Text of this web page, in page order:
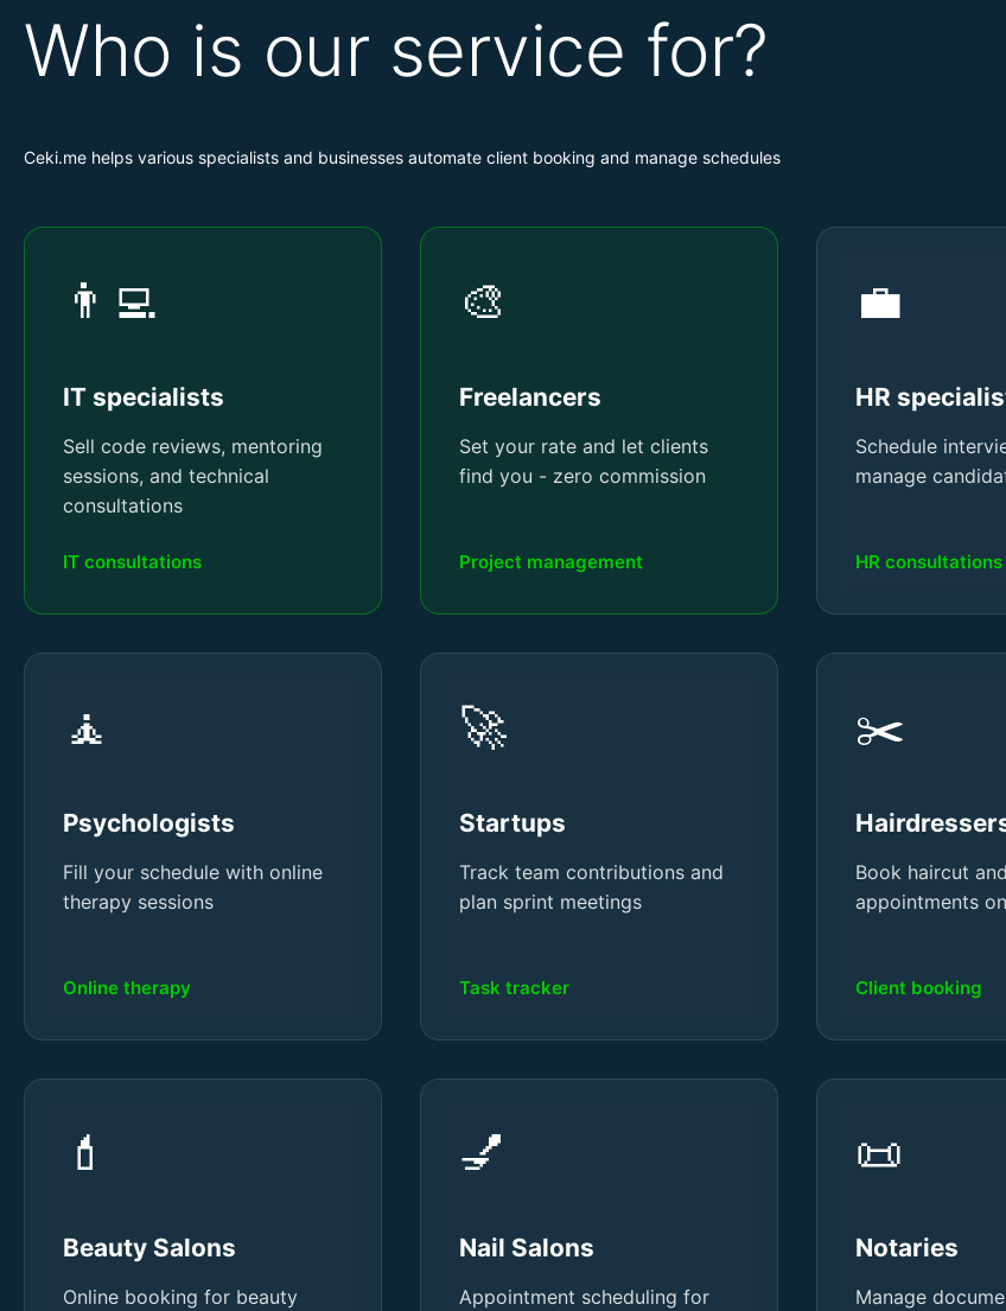
Who is our service for?
Ceki.me helps various specialists and businesses automate client booking and manage schedules
👨‍💻
IT specialists
Sell code reviews, mentoring
sessions, and technical
consultations
IT consultations
🎨
Freelancers
Set your rate and let clients
find you - zero commission
Project management
💼
HR
Schedule
manage
HR consultations
🧘
Psychologists
Fill your schedule with online
therapy sessions
Online therapy
🚀
Startups
Track team contributions and
plan sprint meetings
Task tracker
✂️
Book haircut
appointments
Client booking
💄
Beauty Salons
Online booking for beauty
💅
Nail Salons
Appointment scheduling for
📜
Notaries
Manage